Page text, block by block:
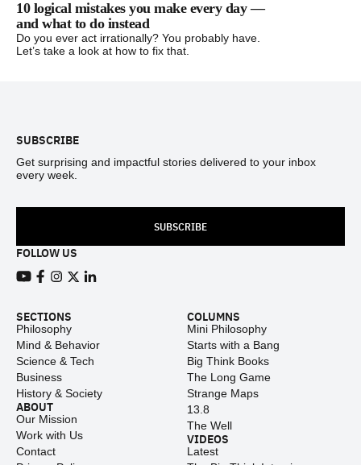
10 logical mistakes you make every day —
and what to do instead
Do you ever act irrationally? You probably have.
Let’s take a look at how to fix that.
SUBSCRIBE
Get surprising and impactful stories delivered to your inbox
every week.
SUBSCRIBE
FOLLOW US
SECTIONS
Philosophy
Mind & Behavior
Science & Tech
Business
History & Society
ABOUT
Our Mission
Work with Us
Contact
COLUMNS
Mini Philosophy
Starts with a Bang
Big Think Books
The Long Game
Strange Maps
13.8
The Well
VIDEOS
Latest